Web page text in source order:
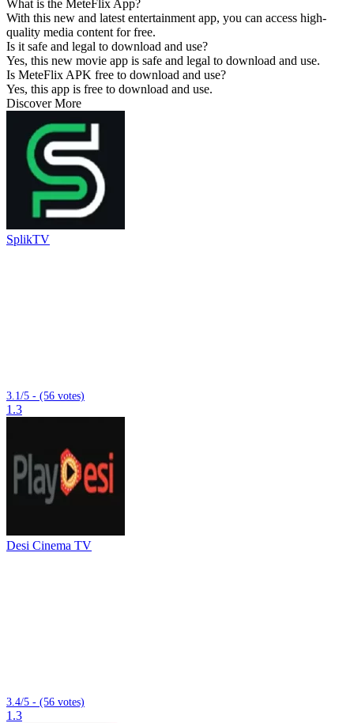
What is the MeteFlix App?
With this new and latest entertainment app, you can access high-
quality media content for free.
Is it safe and legal to download and use?
Yes, this new movie app is safe and legal to download and use.
Is MeteFlix APK free to download and use?
Yes, this app is free to download and use.
Discover More
SplikTV
3.1/5 - (56 votes)
1.3
Desi Cinema TV
3.4/5 - (56 votes)
1.3